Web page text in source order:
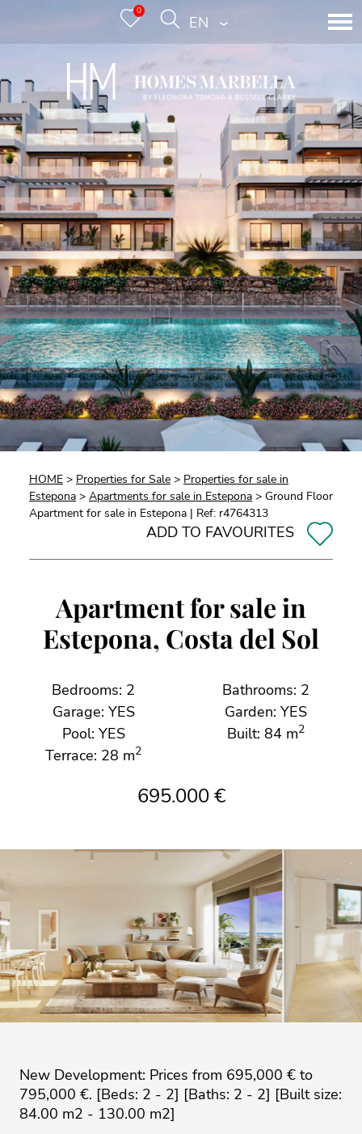
0
ENGLISH
HOME > Properties for Sale > Properties for sale in
Estepona > Apartments for sale in Estepona > Ground Floor
Apartment for sale in Estepona | Ref: r4764313
ADD TO FAVOURITES
Apartment for sale in
Estepona, Costa del Sol
Bedrooms: 2
Bathrooms: 2
Garage: YES
Garden: YES
Pool: YES
Built: 84 m2
Terrace: 28 m2
695.000 €
New Development: Prices from 695,000 € to
795,000 €. [Beds: 2 - 2] [Baths: 2 - 2] [Built size:
84.00 m2 - 130.00 m2]